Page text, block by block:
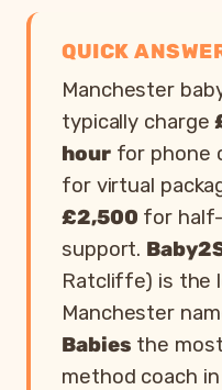
QUICK
Manchester
typically charge
hourfor phone
for virtual
£2,500 for
support.
Ratcliffe) is the
Manchester
Babies the
method coach